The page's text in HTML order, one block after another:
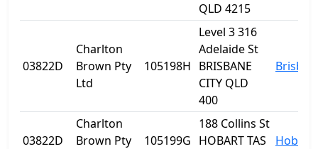
QLD 4215
03822D
Charlton
Brown Pty
Ltd
105198H
Level 3 316
Adelaide St
BRISBANE
CITY QLD
400
03822D
Charlton
Brown Pty
105199G
188 Collins St
HOBART TAS
Hobart